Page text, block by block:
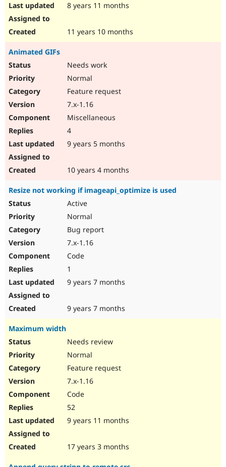
8 years 11 months
11 years 10 months
Animated GIFs
Needs work
Normal
Feature request
7.x-1.16
Miscellaneous
4
9 years 5 months
10 years 4 months
Resize not working if imageapi_optimize is used
Active
Normal
Bug report
7.x-1.16
Code
1
9 years 7 months
9 years 7 months
Maximum width
Needs review
Normal
Feature request
7.x-1.16
Code
52
9 years 11 months
17 years 3 months